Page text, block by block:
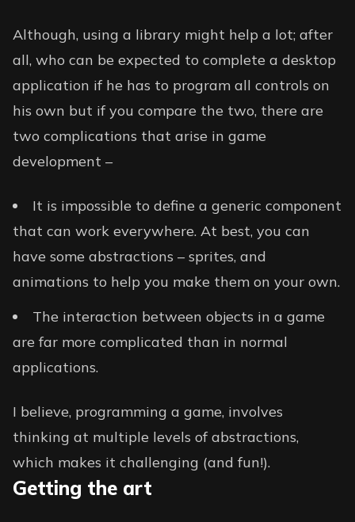
Although, using a library might help a lot; after
all, who can be expected to complete a desktop
application if he has to program all controls on
his own but if you compare the two, there are
two complications that arise in game
development –
It is impossible to define a generic component
that can work everywhere. At best, you can
have some abstractions – sprites, and
animations to help you make them on your own.
The interaction between objects in a game
are far more complicated than in normal
applications.
I believe, programming a game, involves
thinking at multiple levels of abstractions,
which makes it challenging (and fun!).
Getting the art